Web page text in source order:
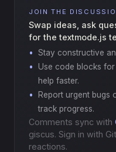
JOIN THE
Swap ideas, ask
for the textmode.js
Stay constructive
Use code blocks
help faster.
Report urgent bugs
track progress.
Comments sync with
giscus. Sign in with
reactions.